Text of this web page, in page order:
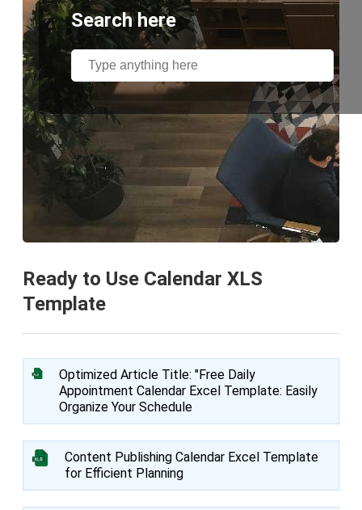
Search here
Ready to Use Calendar XLS
Template
Optimized Article Title: "Free Daily
Appointment Calendar Excel Template: Easily
Organize Your Schedule
Content Publishing Calendar Excel Template
for Efficient Planning